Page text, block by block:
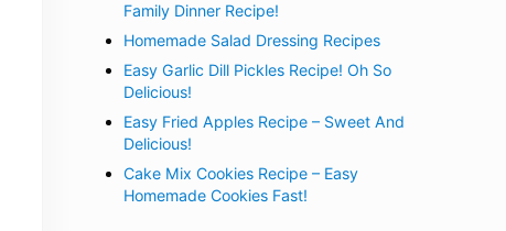
Family Dinner Recipe!
Homemade Salad Dressing Recipes
Easy Garlic Dill Pickles Recipe! Oh So
Delicious!
Easy Fried Apples Recipe – Sweet And
Delicious!
Cake Mix Cookies Recipe – Easy
Homemade Cookies Fast!